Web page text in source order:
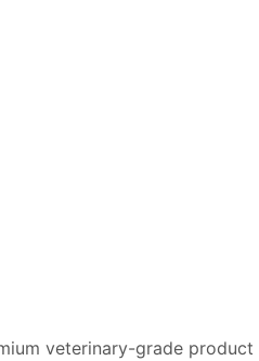
veterinary-grade